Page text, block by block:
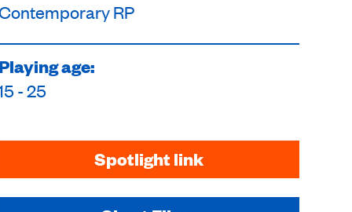
RP
Playing age:
- 25
Spotlight link